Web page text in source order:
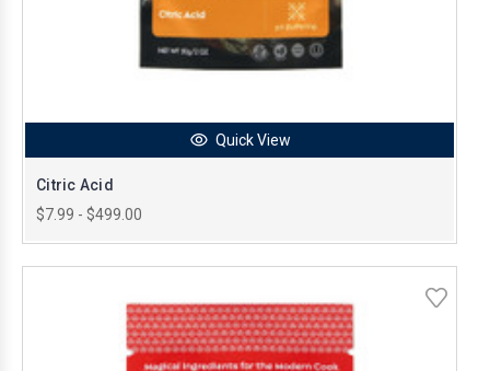
Quick View
Citric Acid
$7.99 - $499.00